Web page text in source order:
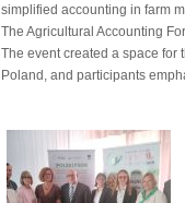
simplified accounting in farm
The Agricultural Accounting
The event created a space
Poland, and participants